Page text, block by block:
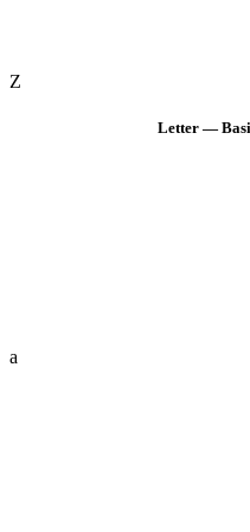
Z
Letter —
a